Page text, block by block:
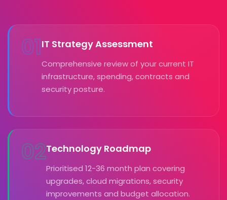
01IT Strategy Assessment
Comprehensive review of your current IT
infrastructure, spending, contracts and
security posture.
02Technology Roadmap
Prioritised 12-36 month plan covering
upgrades, cloud migrations, security
improvements and budget allocation.